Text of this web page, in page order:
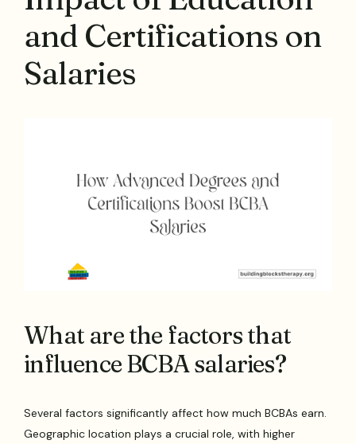
and Certifications on
Salaries
What are the factors that
influence BCBA salaries?
Several factors significantly affect how much BCBAs earn.
Geographic location plays a crucial role, with higher